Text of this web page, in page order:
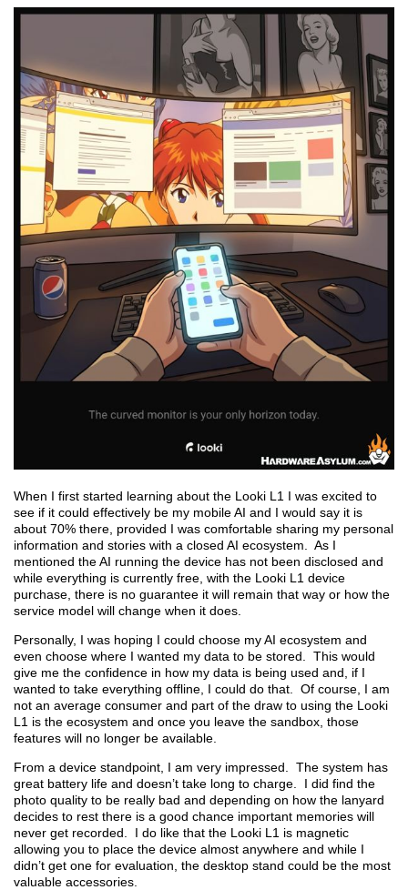
When I first started learning about the Looki L1 I was excited to
see if it could effectively be my mobile AI and I would say it is
about 70% there, provided I was comfortable sharing my personal
information and stories with a closed AI ecosystem. As I
mentioned the AI running the device has not been disclosed and
while everything is currently free, with the Looki L1 device
purchase, there is no guarantee it will remain that way or how the
service model will change when it does.
Personally, I was hoping I could choose my AI ecosystem and
even choose where I wanted my data to be stored. This would
give me the confidence in how my data is being used and, if I
wanted to take everything offline, I could do that. Of course, I am
not an average consumer and part of the draw to using the Looki
L1 is the ecosystem and once you leave the sandbox, those
features will no longer be available.
From a device standpoint, I am very impressed. The system has
great battery life and doesn’t take long to charge. I did find the
photo quality to be really bad and depending on how the lanyard
decides to rest there is a good chance important memories will
never get recorded. I do like that the Looki L1 is magnetic
allowing you to place the device almost anywhere and while I
didn’t get one for evaluation, the desktop stand could be the most
valuable accessories.